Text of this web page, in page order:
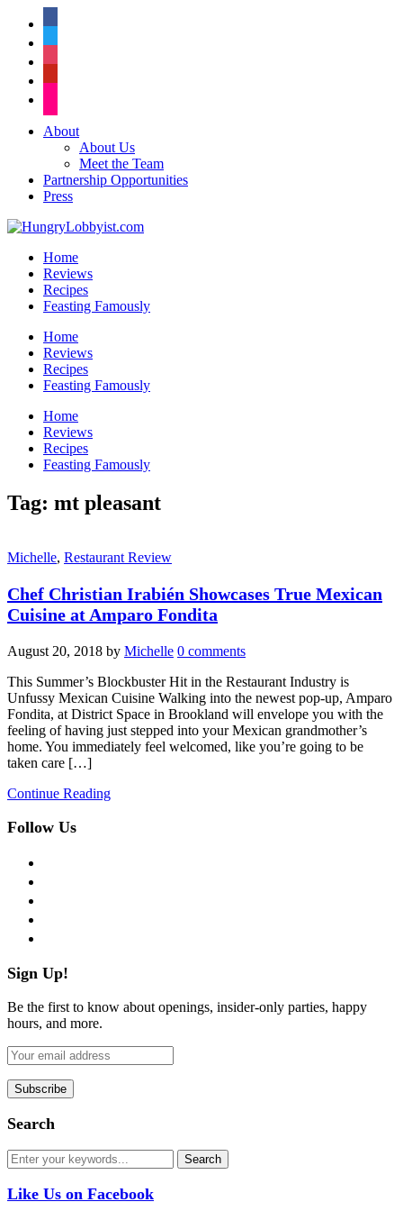
About
About Us
Meet the Team
Partnership Opportunities
Press
Home
Reviews
Recipes
Feasting Famously
Home
Reviews
Recipes
Feasting Famously
Home
Reviews
Recipes
Feasting Famously
Tag: mt pleasant
Michelle, Restaurant Review
Chef Christian Irabién Showcases True Mexican
Cuisine at Amparo Fondita
August 20, 2018 by Michelle 0 comments
This Summer’s Blockbuster Hit in the Restaurant Industry is
Unfussy Mexican Cuisine Walking into the newest pop-up, Amparo
Fondita, at District Space in Brookland will envelope you with the
feeling of having just stepped into your Mexican grandmother’s
home. You immediately feel welcomed, like you’re going to be
taken care […]
Continue Reading
Follow Us
Sign Up!
Be the first to know about openings, insider-only parties, happy
hours, and more.
Search
Like Us on Facebook